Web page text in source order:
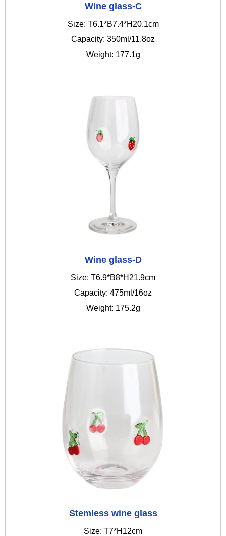
Wine glass-C
Size: T6.1*B7.4*H20.1cm
Capacity: 350ml/11.8oz
Weight: 177.1g
Wine glass-D
Size: T6.9*B8*H21.9cm
Capacity: 475ml/16oz
Weight: 175.2g
Stemless wine glass
Size: T7*H12cm